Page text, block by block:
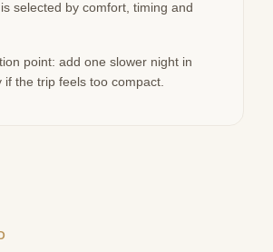
selected by comfort, timing and
point: add one slower night in
if the trip feels too compact.